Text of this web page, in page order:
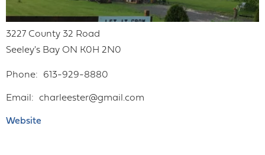
3227 County 32 Road
Seeley's Bay ON K0H 2N0
Phone 613-929-8880
Email charleester@gmail.com
Website